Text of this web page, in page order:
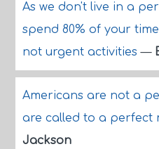
As we don't live in a
spend 80% of your
not urgent activities—
Americans are not a
are called to a perfect
Jackson